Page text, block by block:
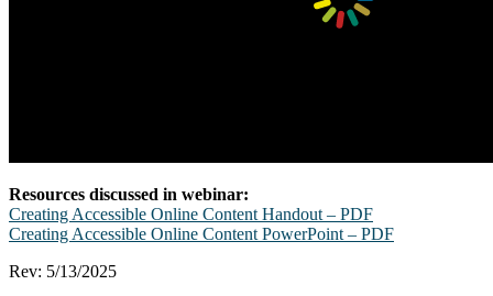
Resources discussed in webinar:
Creating Accessible Online Content Handout – PDF
Creating Accessible Online Content PowerPoint – PDF
Rev: 5/13/2025